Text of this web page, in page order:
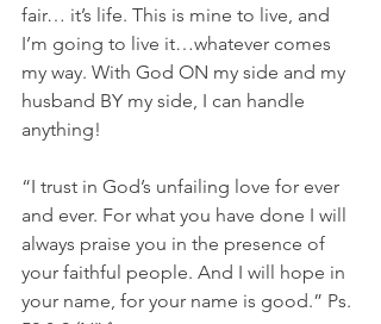
fair… it’s life. This is mine to live, and
I’m going to live it…whatever comes
my way. With God ON my side and my
husband BY my side, I can handle
anything!
“I trust in God’s unfailing love for ever
and ever. For what you have done I will
always praise you in the presence of
your faithful people. And I will hope in
your name, for your name is good.” Ps.